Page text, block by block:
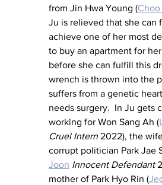
from Jin Hwa Young (Choo
Ju is relieved that she can
achieve one of her most
to buy an apartment for
before she can fulfill this
wrench is thrown into the
suffers from a genetic
needs surgery.  In Ju gets
working for Won Sang Ah (
Cruel Intern 2022), the
corrupt politician Park Jae
Joon Innocent Defendant
mother of Park Hyo Rin (